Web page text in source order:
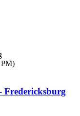
PM)
Fredericksburg